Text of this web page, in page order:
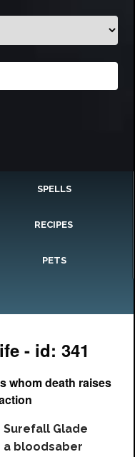
SPELLS
RECIPES
PETS
- id: 341
whom death raises
Surefall Glade
a bloodsaber